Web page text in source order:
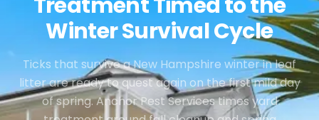
Winter Survival Cycle
Ticks that survive a New Hampshire winter in leaf
litter are ready to quest again on the first mild day
of spring. Anchor Pest Services times yard